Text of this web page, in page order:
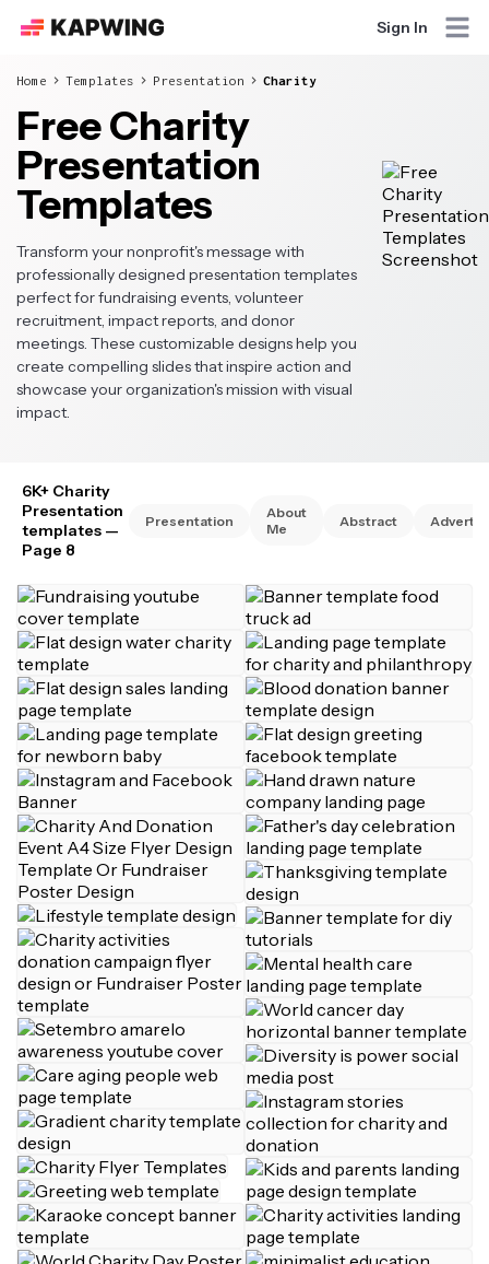
Sign In
Home Templates Presentation Charity
Free Charity
Presentation
Templates
Transform your nonprofit's message with
professionally designed presentation templates
perfect for fundraising events, volunteer
recruitment, impact reports, and donor
meetings. These customizable designs help you
create compelling slides that inspire action and
showcase your organization's mission with visual
impact.
6K+ Charity
Presentation
templates —
Page 8
Presentation
About
Me
Abstract